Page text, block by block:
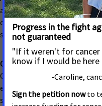
adequate access and
create barriers or reduce
survivors, and those who
Cancer Prevention and Early
Cancer screenings
enabling early detection of
symptoms, leading to better